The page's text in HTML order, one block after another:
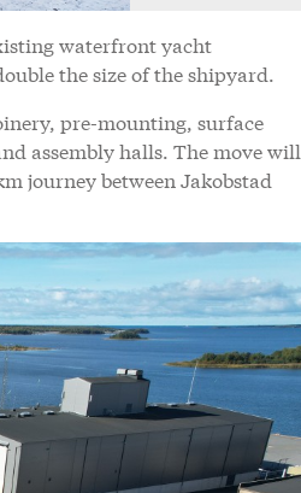
waterfront yacht
the size of the shipyard.
pre-mounting, surface
assembly halls. The move will
journey between Jakobstad